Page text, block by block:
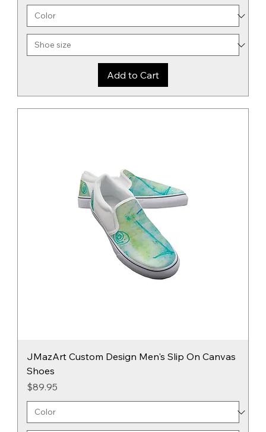
Add to Cart
JMazArt Custom Design Men's Slip On Canvas
Shoes
Price
$89.95